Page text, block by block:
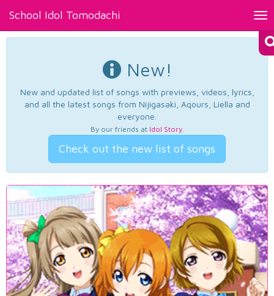
School Idol Tomodachi
New!
New and updated list of songs with previews, videos, lyrics,
and all the latest songs from Nijigasaki, Aqours, Liella and
everyone.
By our friends at Idol Story.
Check out the new list of songs